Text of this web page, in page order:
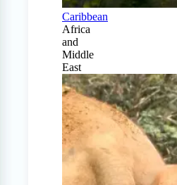
Caribbean
Africa
and
Middle
East